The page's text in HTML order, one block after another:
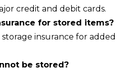
credit and debit cards.
for stored items?
insurance for added
be stored?